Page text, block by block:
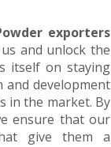
exporters
and unlock the
itself on staying
and development
in the market. By
ensure that our
give them a